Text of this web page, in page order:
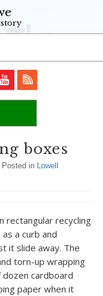
boxes
Posted in Lowell
rectangular recycling
a curb and
it slide away. The
torn-up wrapping
dozen cardboard
paper when it